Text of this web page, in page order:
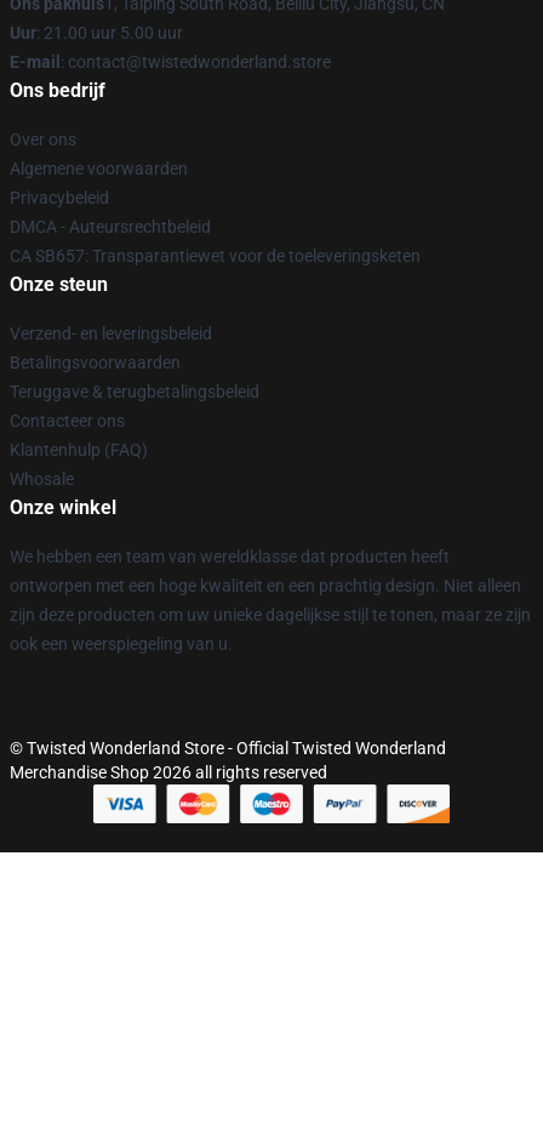
Uur: 21.00 uur 5.00 uur
E-mail : contact@twistedwonderland.store
Ons bedrijf
Over ons
Algemene voorwaarden
Privacybeleid
DMCA - Auteursrechtbeleid
CA SB657: Transparantiewet voor de toeleveringsketen
Onze steun
Verzend- en leveringsbeleid
Betalingsvoorwaarden
Teruggave & terugbetalingsbeleid
Contacteer ons
Klantenhulp (FAQ)
Whosale
Onze winkel
We hebben een team van wereldklasse dat producten heeft
ontworpen met een hoge kwaliteit en een prachtig design. Niet alleen
zijn deze producten om uw unieke dagelijkse stijl te tonen, maar ze zijn
ook een weerspiegeling van u.
© Twisted Wonderland Store - Official Twisted Wonderland
Merchandise Shop 2026 all rights reserved